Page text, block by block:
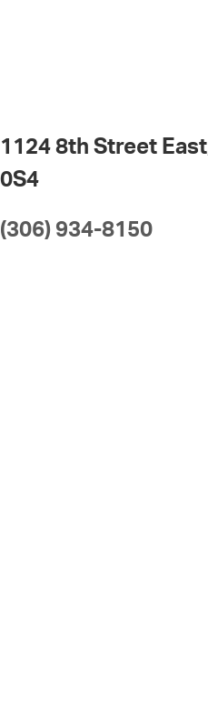
1124 8th Street
0S4
(306) 934-8150